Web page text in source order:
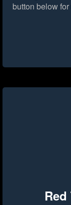
button below